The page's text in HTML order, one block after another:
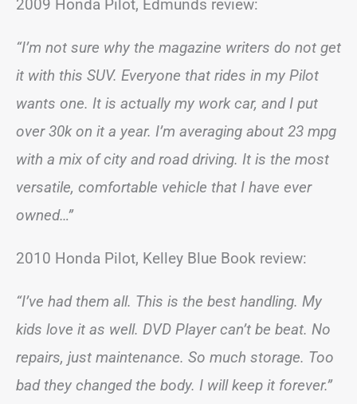
2009 Honda Pilot, Edmunds review:
“I’m not sure why the magazine writers do not get
it with this SUV. Everyone that rides in my Pilot
wants one. It is actually my work car, and I put
over 30k on it a year. I’m averaging about 23 mpg
with a mix of city and road driving. It is the most
versatile, comfortable vehicle that I have ever
owned…”
2010 Honda Pilot, Kelley Blue Book review:
“I’ve had them all. This is the best handling. My
kids love it as well. DVD Player can’t be beat. No
repairs, just maintenance. So much storage. Too
bad they changed the body. I will keep it forever.”